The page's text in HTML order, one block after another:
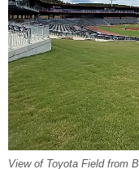
View of Toyota Field from